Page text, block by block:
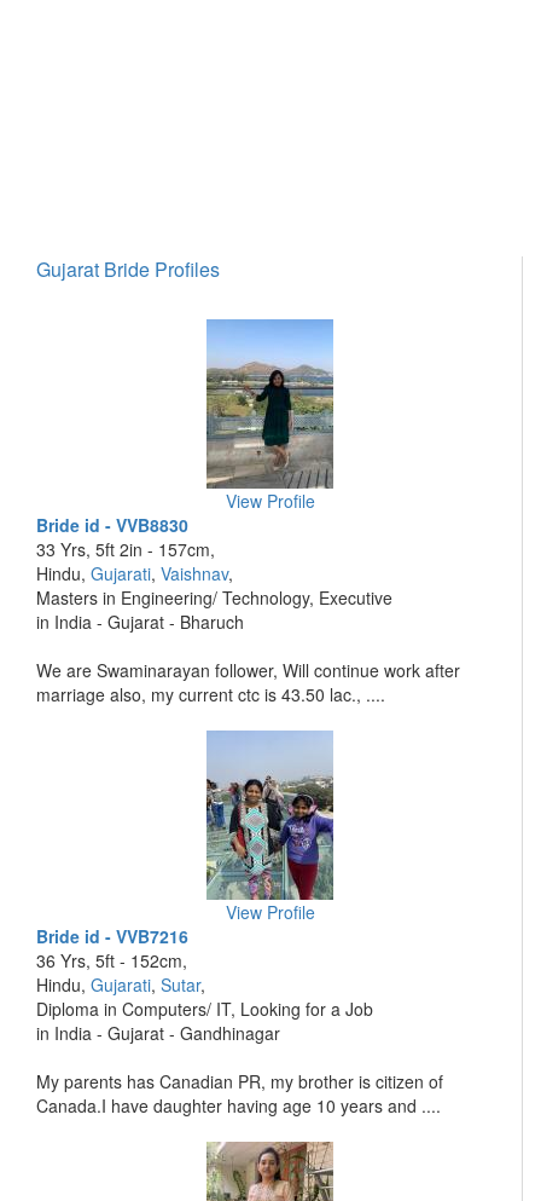
Gujarat Bride Profiles
View Profile
Bride id - VVB8830
33 Yrs, 5ft 2in - 157cm,
Hindu, Gujarati, Vaishnav,
Masters in Engineering/ Technology, Executive
in India - Gujarat - Bharuch
We are Swaminarayan follower, Will continue work after
marriage also, my current ctc is 43.50 lac., ....
View Profile
Bride id - VVB7216
36 Yrs, 5ft - 152cm,
Hindu, Gujarati, Sutar,
Diploma in Computers/ IT, Looking for a Job
in India - Gujarat - Gandhinagar
My parents has Canadian PR, my brother is citizen of
Canada.I have daughter having age 10 years and ....